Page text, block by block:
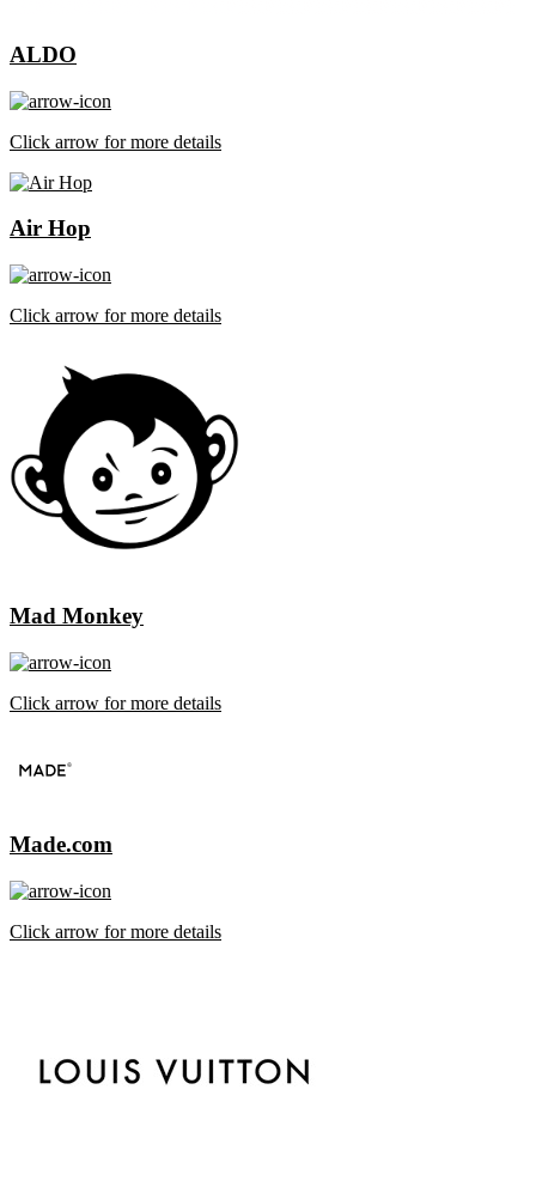
ALDO
Click arrow for more details
Air Hop
Click arrow for more details
Mad Monkey
Click arrow for more details
Made.com
Click arrow for more details